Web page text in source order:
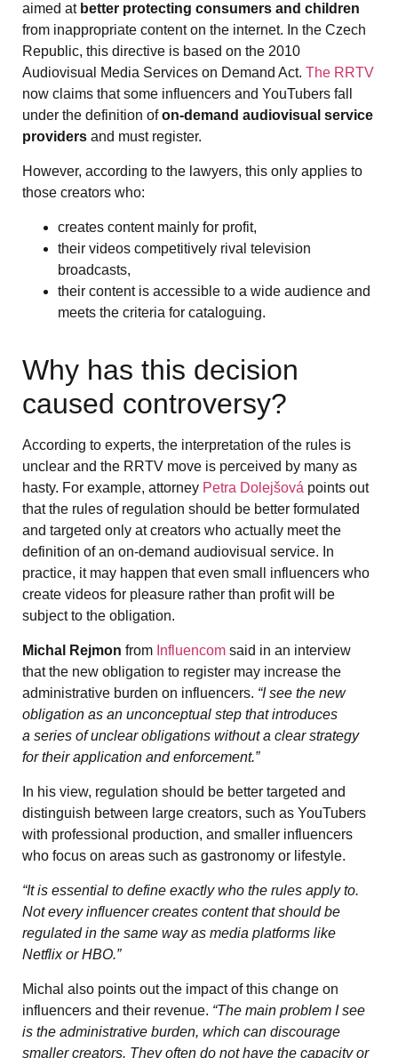
aimed at better protecting consumers and children
from inappropriate content on the internet. In the Czech
Republic, this directive is based on the 2010
Audiovisual Media Services on Demand Act. The RRTV
now claims that some influencers and YouTubers fall
under the definition ofon-demand audiovisual service
providers and must register.
However, according to the lawyers, this only applies to
those creators who:
creates content mainly for profit,
their videos competitively rival television
broadcasts,
their content is accessible to a wide audience and
meets the criteria for cataloguing.
Why has this decision
caused controversy?
According to experts, the interpretation of the rules is
unclear and the RRTV move is perceived by many as
hasty. For example, attorney Petra Dolejšová points out
that the rules of regulation should be better formulated
and targeted only at creators who actually meet the
definition of an on-demand audiovisual service. In
practice, it may happen that even small influencers who
create videos for pleasure rather than profit will be
subject to the obligation.
Michal Rejmon from Influencom said in an interview
that the new obligation to register may increase the
administrative burden on influencers. “I see the new
obligation as an unconceptual step that introduces
a series of unclear obligations without a clear strategy
for their application and enforcement.”
In his view, regulation should be better targeted and
distinguish between large creators, such as YouTubers
with professional production, and smaller influencers
who focus on areas such as gastronomy or lifestyle.
“It is essential to define exactly who the rules apply to.
Not every influencer creates content that should be
regulated in the same way as media platforms like
Netflix or HBO.”
Michal also points out the impact of this change on
influencers and their revenue. “The main problem I see
is the administrative burden, which can discourage
smaller creators. They often do not have the capacity or